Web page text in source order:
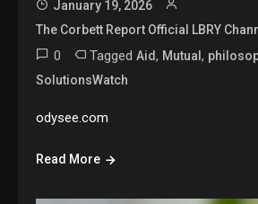
January 19, 2026
The Corbett Report Official LBRY
0 TaggedAid, Mutual,
SolutionsWatch
odysee.com
Read More